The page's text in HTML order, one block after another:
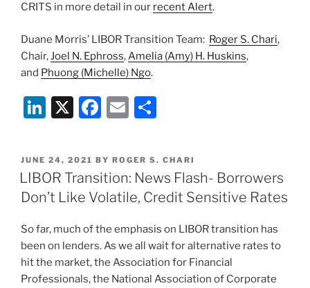
CRITS in more detail in our recent Alert.
Duane Morris’ LIBOR Transition Team: Roger S. Chari,
Chair, Joel N. Ephross, Amelia (Amy) H. Huskins,
and Phuong (Michelle) Ngo.
Li
k
e
dI
X
F
c
e
b
o
o
k
E
ai
l
ar
e
POSTED
ON
JUNE 24, 2021 BY ROGER S. CHARI
LIBOR Transition: News Flash- Borrowers
Don’t Like Volatile, Credit Sensitive Rates
So far, much of the emphasis on LIBOR transition has
been on lenders. As we all wait for alternative rates to
hit the market, the Association for Financial
Professionals, the National Association of Corporate